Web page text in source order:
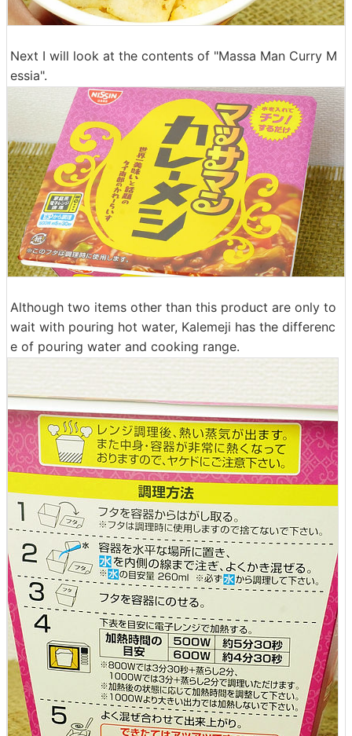
Next I will look at the contents of "Massa Man Curry M
essia".
Although two items other than this product are only to
wait with pouring hot water, Kalemeji has the differenc
e of pouring water and cooking range.